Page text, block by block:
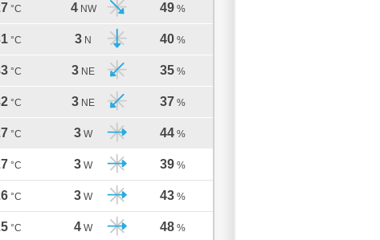
°C 4 NW 49 %
°C 3 N 40 %
°C 3 NE 35 %
°C 3 NE 37 %
°C 3 W 44 %
°C 3 W 39 %
°C 3 W 43 %
°C 4 W 48 %